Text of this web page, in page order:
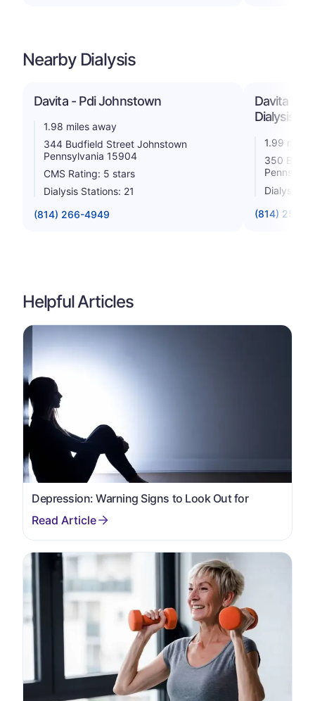
Nearby Dialysis
Davita - Pdi Johnstown
1.98 miles away
344 Budfield Street Johnstown
Pennsylvania 15904
CMS Rating: 5 stars
Dialysis Stations: 21
(814) 266-4949
Davita
Dialysis
1.99 miles
350
Dialysis
(814) 254-
Helpful Articles
Depression: Warning Signs to Look Out for